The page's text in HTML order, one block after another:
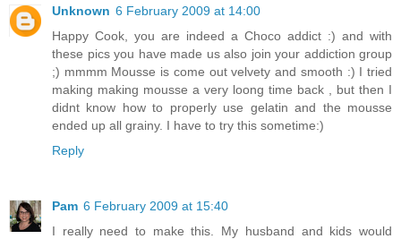
Unknown 6 February 2009 at 14:00
Happy Cook, you are indeed a Choco addict :) and with
these pics you have made us also join your addiction group
;) mmmm Mousse is come out velvety and smooth :) I tried
making making mousse a very loong time back , but then I
didnt know how to properly use gelatin and the mousse
ended up all grainy. I have to try this sometime:)
Reply
Pam 6 February 2009 at 15:40
I really need to make this. My husband and kids would